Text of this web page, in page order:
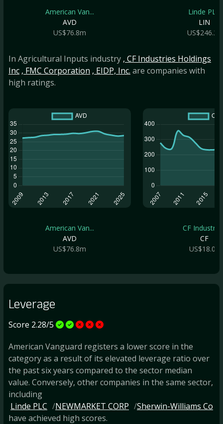
American Van...
AVD
US$76.8m
Linde PLC
LIN
US$246.2b
In Agricultural Inputs industry , CF Industries Holdings
Inc , FMC Corporation , EIDP, Inc. are companies with
high ratings.
American Van...
AVD
US$76.8m
CF
CF
US$18.0b
Leverage
Score 2.28/5
American Vanguard registers a lower score in the
category as a result of its elevated leverage ratio over
the past six years compared to the sector median
value. Conversely, other companies in the same sector,
including
Linde PLC
NEWMARKET CORP
Sherwin-Williams Co
have achieved high scores.